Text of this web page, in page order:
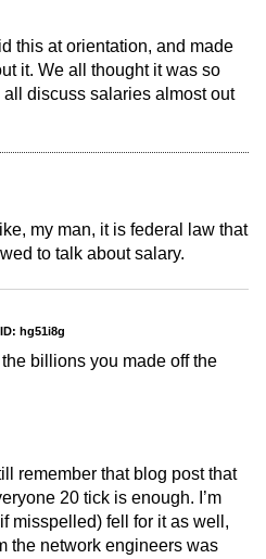
this at orientation, and made
it. We all thought it was so
discuss salaries almost out
my man, it is federal law that
to talk about salary.
ID: hg51i8g
billions you made off the
remember that blog post that
20 tick is enough. I’m
misspelled) fell for it as well,
the network engineers was